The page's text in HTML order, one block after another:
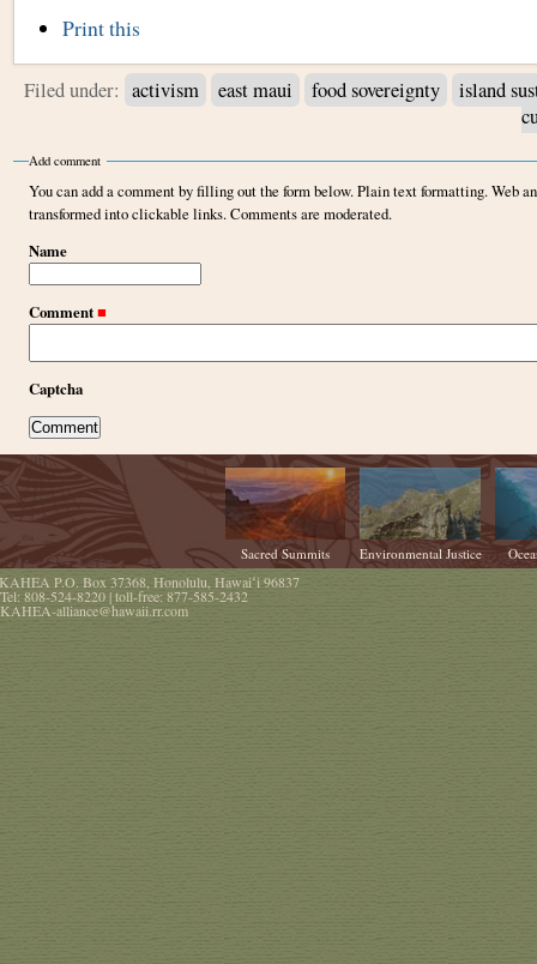
Document
Print this
Filed under: activism east maui food sovereignty
island
Add comment
You can add a comment by filling out the form below. Plain text formatting. Web
transformed into clickable links. Comments are moderated.
Name
Comment■
Captcha
Sacred Summits Environmental Justice
P.O. Box 37368 Honolulu Hawaiʻi96837
Tel: 808-524-8220| toll-free:877-585-2432
KAHEA-alliance@hawaii.rr.com